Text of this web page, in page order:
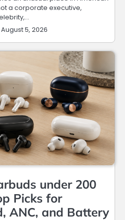
a corporate executive,
August 5, 2026
under 200
Picks for
ANC, and Battery